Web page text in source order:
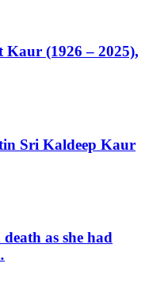
(1926 – 2025),
Sri Kaldeep Kaur
as she had